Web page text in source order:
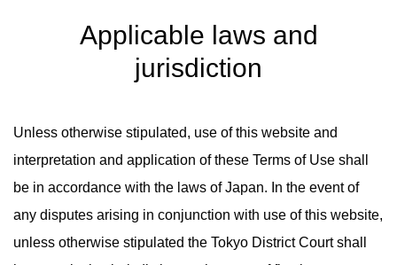
Applicable laws and
jurisdiction
Unless otherwise stipulated, use of this website and
interpretation and application of these Terms of Use shall
be in accordance with the laws of Japan. In the event of
any disputes arising in conjunction with use of this website,
unless otherwise stipulated the Tokyo District Court shall